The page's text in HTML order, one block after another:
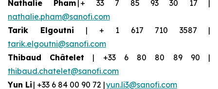
Nathalie Pham | + 33 7 85 93 30 17 |
nathalie.pham@sanofi.com
Tarik Elgoutni | + 1 617 710 3587 |
tarik.elgoutni@sanofi.com
Thibaud
Châtelet | +33 6 80 80 89 90 |
thibaud.chatelet@sanofi.com
Yun Li | +33 6 84 00 90 72 |yun.li3@sanofi.com